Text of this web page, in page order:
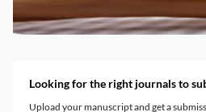
Looking for the right journals to
Upload your manuscript and get a